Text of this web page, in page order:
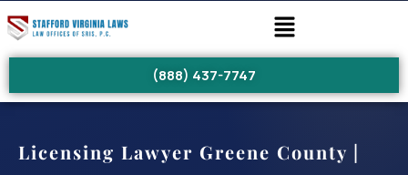
(888) 437-7747
Licensing Lawyer Greene County |